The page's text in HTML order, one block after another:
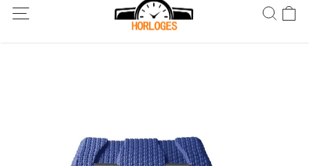
Wereldwijde verzending! Levering binnen 5 tot 20 dagen. Niet
tevreden? Retourneer binnen 30 dagen.